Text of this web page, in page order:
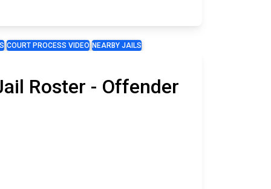
COURT PROCESS VIDEO NEARBY JAILS
Roster - Offender